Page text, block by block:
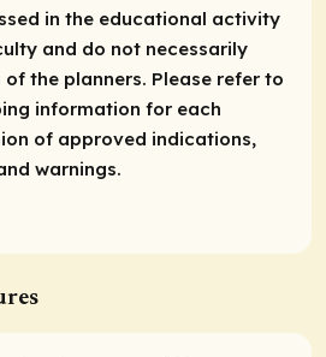
in the educational activity
and do not necessarily
the planners. Please refer to
information for each
of approved indications,
warnings.